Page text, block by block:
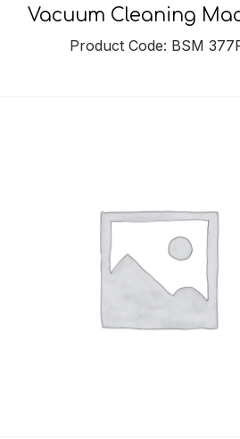
Vacuum Cleaning
Product Code: BSM